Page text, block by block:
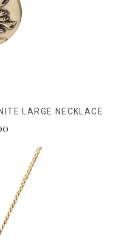
LARGE NECKLACE